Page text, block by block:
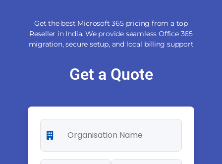
Get the best Microsoft 365 pricing from a top
Reseller in India. We provide seamless Office 365
migration, secure setup, and local billing support
Get a Quote